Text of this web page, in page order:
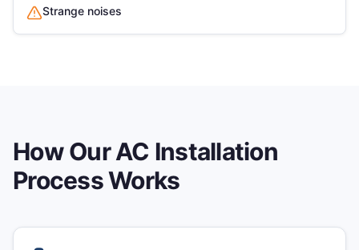
Strange noises
How OurAC Installation
Process Works